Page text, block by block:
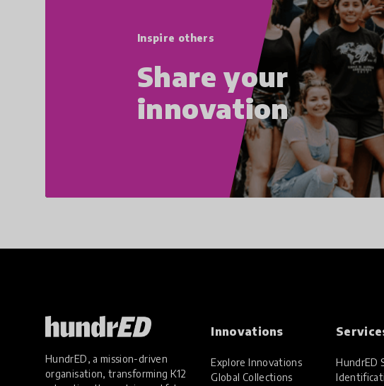
Inspire others
Share your
innovation
HundrED, a mission-driven
organisation, transforming K12
Innovations
Explore Innovations
Global Collections
HundrED